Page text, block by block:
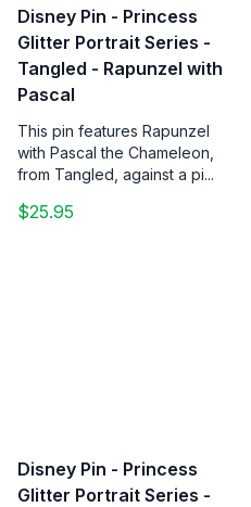
Disney Pin - Princess
Glitter Portrait Series -
Tangled - Rapunzel with
Pascal
This pin features Rapunzel
with Pascal the Chameleon,
from Tangled, against a pi...
$25.95
Disney Pin - Princess
Glitter Portrait Series -